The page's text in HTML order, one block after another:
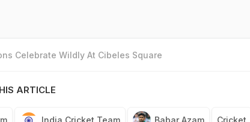
Celebrate Wildly At Cibeles Square
ARTICLE